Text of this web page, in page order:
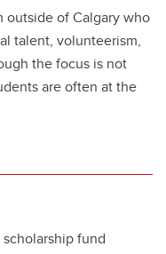
outside of Calgary who
talent, volunteerism,
the focus is not
are often at the
fund